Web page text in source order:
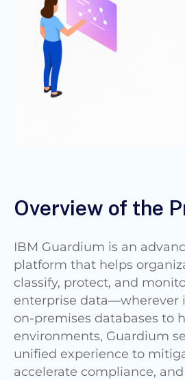
Overview of the
IBM Guardium is an
platform that helps
classify, protect, and
enterprise data—wherever
on-premises databases to
environments, Guardium
unified experience to
accelerate compliance,